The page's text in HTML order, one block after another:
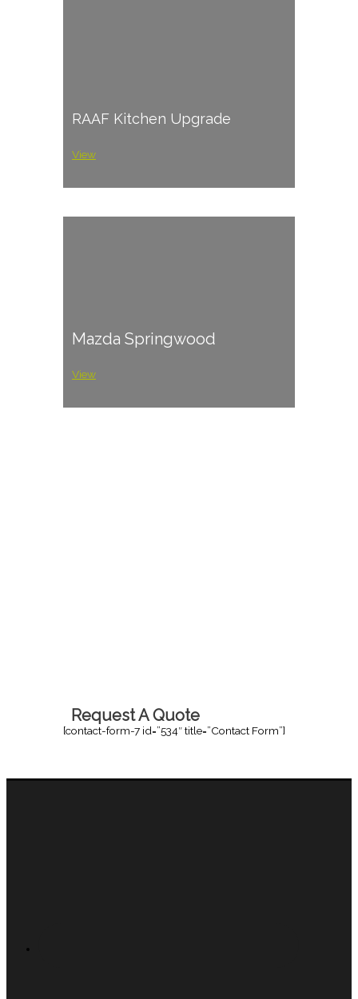
RAAF Kitchen Upgrade
View
Mazda Springwood
View
Request A Quote
[contact-form-7 id=”534″ title=”Contact Form”]